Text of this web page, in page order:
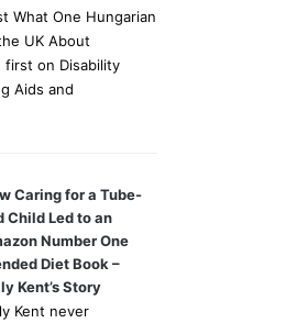
What One Hungarian
UK About
first on Disability
Aids and
Caring for a Tube-
Child Led to an
Number One
Diet Book –
Kent’s Story
Kent never